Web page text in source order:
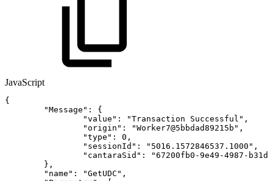
JavaScript
{
"Message" :
{
"value" : "Transaction Successful" ,
"origin" : "Worker7@5bbdad89215b" ,
"type" : 0 ,
"sessionId" : "5016.1572846537.1000" ,
"cantaraSid" :
"67200fb0-9e49-4987-
} ,
"name" : "GetUDC" ,